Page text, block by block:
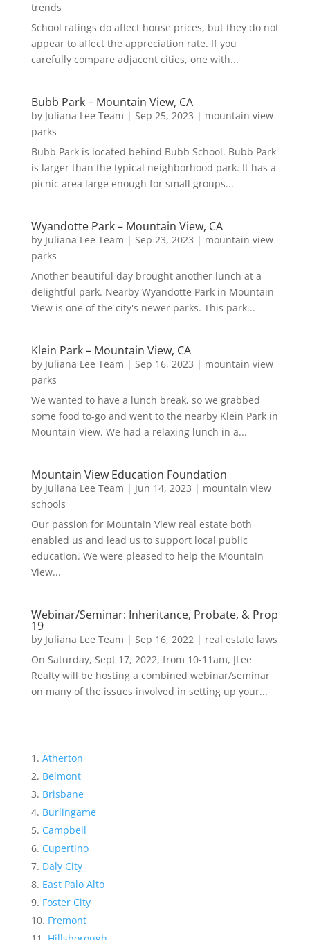
trends
School ratings do affect house prices, but they do not
appear to affect the appreciation rate. If you
carefully compare adjacent cities, one with...
Bubb Park – Mountain View, CA
by Juliana Lee Team | Sep 25, 2023 | mountain view
parks
Bubb Park is located behind Bubb School. Bubb Park
is larger than the typical neighborhood park. It has a
picnic area large enough for small groups...
Wyandotte Park – Mountain View, CA
by Juliana Lee Team | Sep 23, 2023 | mountain view
parks
Another beautiful day brought another lunch at a
delightful park. Nearby Wyandotte Park in Mountain
View is one of the city's newer parks. This park...
Klein Park – Mountain View, CA
by Juliana Lee Team | Sep 16, 2023 | mountain view
parks
We wanted to have a lunch break, so we grabbed
some food to-go and went to the nearby Klein Park in
Mountain View. We had a relaxing lunch in a...
Mountain View Education Foundation
by Juliana Lee Team | Jun 14, 2023 | mountain view
schools
Our passion for Mountain View real estate both
enabled us and lead us to support local public
education. We were pleased to help the Mountain
View...
Webinar/Seminar: Inheritance, Probate, & Prop
19
by Juliana Lee Team | Sep 16, 2022| real estate laws
On Saturday, Sept 17, 2022, from 10-11am, JLee
Realty will be hosting a combined webinar/seminar
on many of the issues involved in setting up your...
Atherton
Belmont
Brisbane
Burlingame
Campbell
Cupertino
Daly City
East Palo Alto
Foster City
Fremont